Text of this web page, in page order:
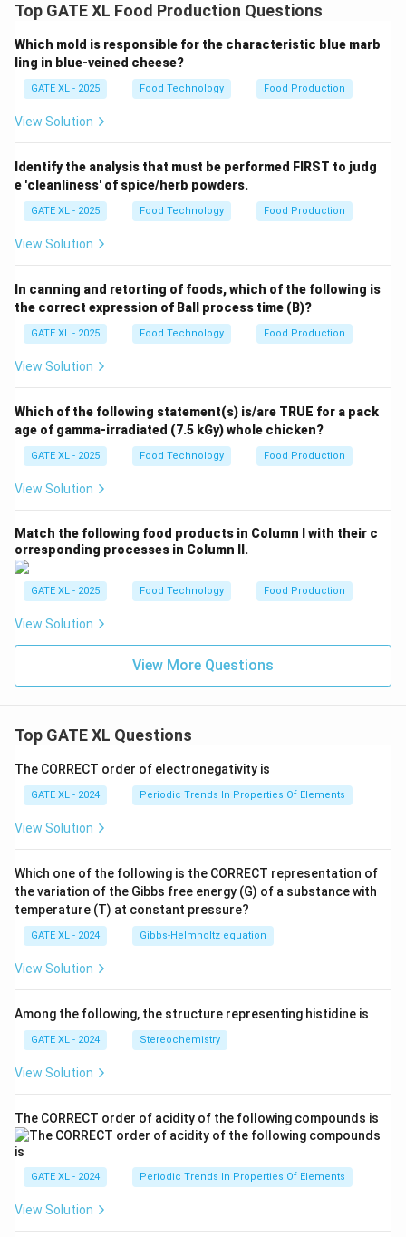
Top GATE XL Food Production Questions
Which mold is responsible for the characteristic blue marb
ling in blue-veined cheese?
GATE XL - 2025 Food Technology Food Production
View Solution
Identify the analysis that must be performed FIRST to judg
e 'cleanliness' of spice/herb powders.
GATE XL - 2025 Food Technology Food Production
View Solution
In canning and retorting of foods, which of the following is
the correct expression of Ball process time (B)?
GATE XL - 2025 Food Technology Food Production
View Solution
Which of the following statement(s) is/are TRUE for a pack
age of gamma-irradiated (7.5 kGy) whole chicken?
GATE XL - 2025 Food Technology Food Production
View Solution
Match the following food products in Column I with their c
orresponding processes in Column II.
GATE XL - 2025 Food Technology Food Production
View Solution
View More Questions
Top GATE XL Questions
The CORRECT order of electronegativity is
GATE XL - 2024 Periodic Trends In Properties Of Elements
View Solution
Which one of the following is the CORRECT representation of
the variation of the Gibbs free energy (G) of a substance with
temperature (T) at constant pressure?
GATE XL - 2024 Gibbs‐Helmholtz equation
View Solution
Among the following, the structure representing histidine is
GATE XL - 2024 Stereochemistry
View Solution
The CORRECT order of acidity of the following compounds is
GATE XL - 2024 Periodic Trends In Properties Of Elements
View Solution